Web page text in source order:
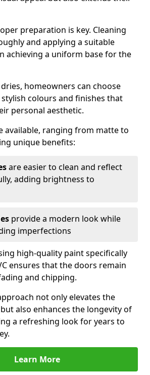
preparation is key. Cleaning
and applying a suitable
achieving a uniform base for the
homeowners can choose
colours and finishes that
personal aesthetic.
available, ranging from matte to
unique benefits:
are easier to clean and reflect
adding brightness to
provide a modern look while
imperfections
high-quality paint specifically
ensures that the doors remain
and chipping.
not only elevates the
also enhances the longevity of
a refreshing look for years to
Learn More